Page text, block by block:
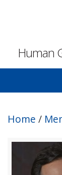
Human
Home /